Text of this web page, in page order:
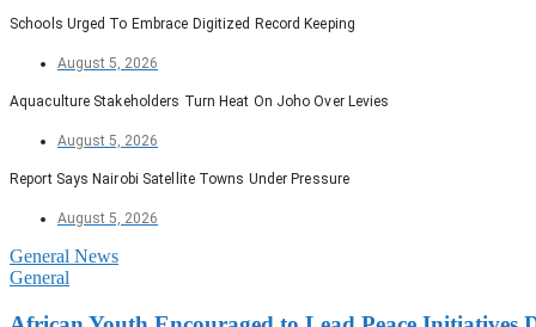
Schools Urged To Embrace Digitized Record Keeping
August 5, 2026
Aquaculture Stakeholders Turn Heat On Joho Over Levies
August 5, 2026
Report Says Nairobi Satellite Towns Under Pressure
August 5, 2026
General News
General